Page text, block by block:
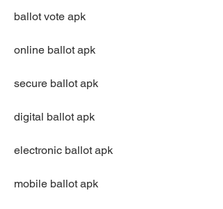
ballot vote apk
online ballot apk
secure ballot apk
digital ballot apk
electronic ballot apk
mobile ballot apk